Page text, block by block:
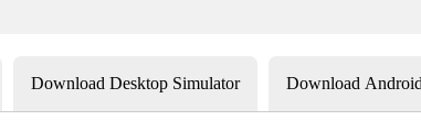
Download Desktop Simulator Download